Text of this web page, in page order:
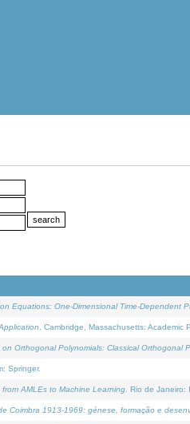
Equations: One-Dimensional Time-Dependent
. Cambridge, Massachusetts: Academic
on Orthogonal Polynomials: Classical Orthogonal
Springer.
AMLEs to Machine Learning . Rio de Janeiro:
Coimbra 1913-1969: génese, formação e